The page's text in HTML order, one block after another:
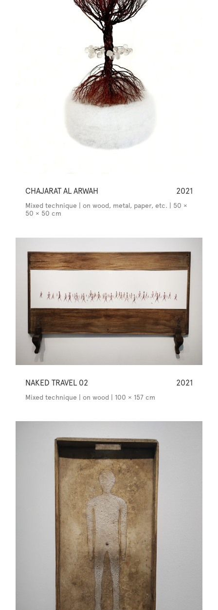
CHAJARAT AL ARWAH 2021
Mixed technique | on wood, metal, paper, etc. | 50 ×
50 × 50 cm
NAKED TRAVEL 02 2021
Mixed technique | on wood | 100 × 157 cm